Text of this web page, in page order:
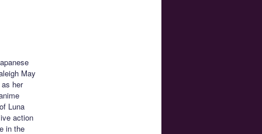
May
her
Luna
action
in the